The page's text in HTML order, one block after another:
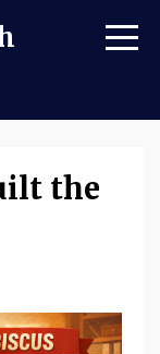
the